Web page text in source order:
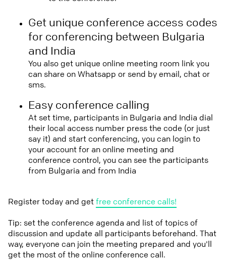
Get unique conference access codes
for conferencing between Bulgaria
and India
You also get unique online meeting room link you
can share on Whatsapp or send by email, chat or
sms.
Easy conference calling
At set time, participants in Bulgaria and India dial
their local access number press the code (or just
say it) and start conferencing, you can login to
your account for an online meeting and
conference control, you can see the participants
from Bulgaria and from India
Register today and getfree conference calls!
Tip: set the conference agenda and list of topics of
discussion and update all participants beforehand. That
way, everyone can join the meeting prepared and you'll
get the most of the online conference call.